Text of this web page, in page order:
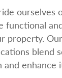
ourselves
functional
property.
blend
and enhance